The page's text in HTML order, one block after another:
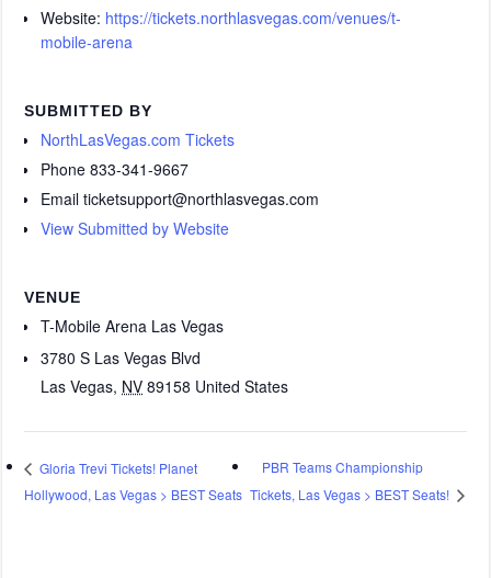
Website: https://tickets.northlasvegas.com/venues/t-
mobile-arena
VENUE
T-Mobile Arena Las Vegas
3780 S Las Vegas Blvd
Las Vegas, NV 89158 United States
SUBMITTED BY
NorthLasVegas.com Tickets
Phone833-341-9667
Emailticketsupport@northlasvegas.com
View Submitted by Website
Gloria Trevi Tickets! Planet
Hollywood, Las Vegas > BEST Seats
PBR Teams Championship
Tickets, Las Vegas > BEST Seats!